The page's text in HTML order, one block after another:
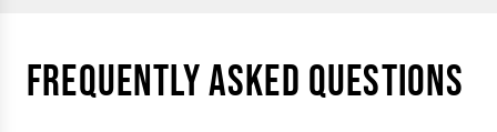
FREQUENTLY ASKED QUESTIONS